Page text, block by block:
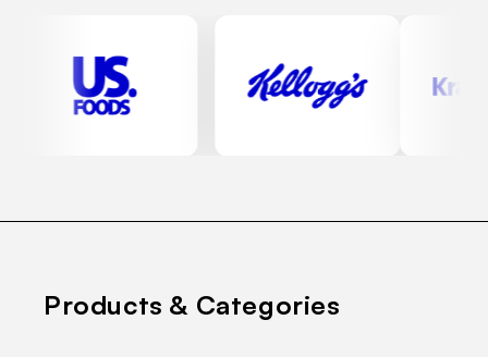
Products & Categories